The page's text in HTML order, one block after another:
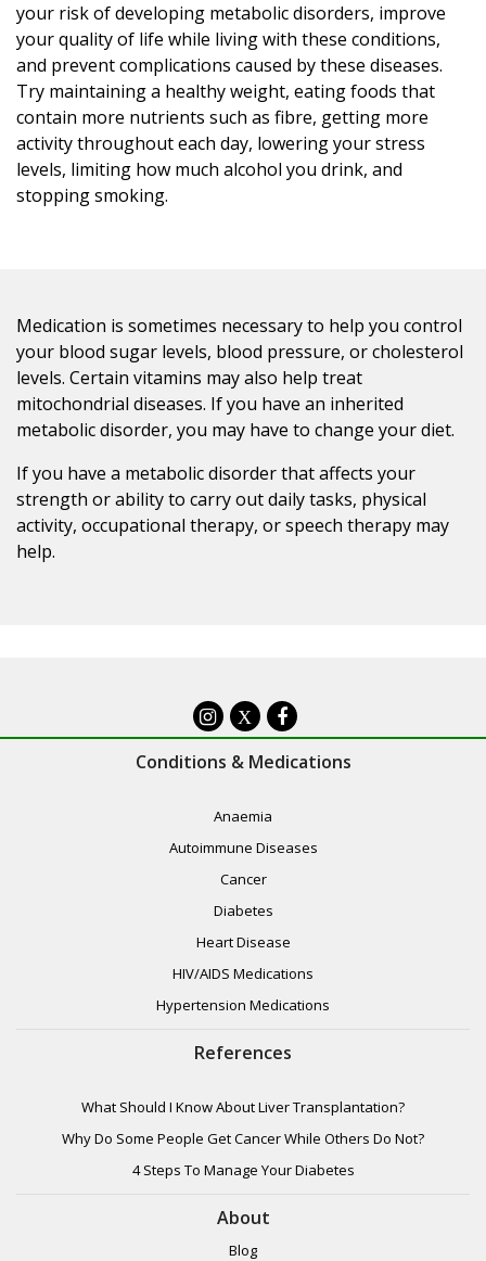
your risk of developing metabolic disorders, improve
your quality of life while living with these conditions,
and prevent complications caused by these diseases.
Try maintaining a healthy weight, eating foods that
contain more nutrients such as fibre, getting more
activity throughout each day, lowering your stress
levels, limiting how much alcohol you drink, and
stopping smoking.
Medication is sometimes necessary to help you control
your blood sugar levels, blood pressure, or cholesterol
levels. Certain vitamins may also help treat
mitochondrial diseases. If you have an inherited
metabolic disorder, you may have to change your diet.
If you have a metabolic disorder that affects your
strength or ability to carry out daily tasks, physical
activity, occupational therapy, or speech therapy may
help.
X
Conditions & Medications
Anaemia
Autoimmune Diseases
Cancer
Diabetes
Heart Disease
HIV/AIDS Medications
Hypertension Medications
References
What Should I Know About Liver Transplantation?
Why Do Some People Get Cancer While Others Do Not?
4 Steps To Manage Your Diabetes
About
Blog